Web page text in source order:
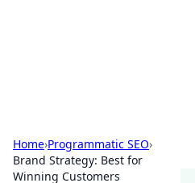
Home›Programmatic SEO›
Brand Strategy: Best for
Winning Customers